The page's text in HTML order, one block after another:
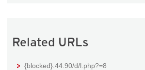
Related URLs
{blocked}.44.90/d/l.php?=8